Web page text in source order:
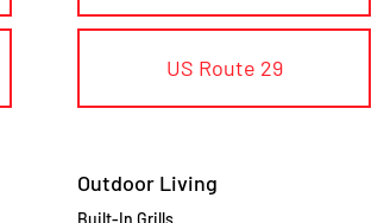
US Route 29
Outdoor Living
Built-In Grills